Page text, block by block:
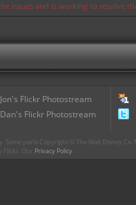
issues and is working to resolve
Jon's Flickr Photostream
Dan's Flickr Photostream
Some parts Copyright © The Walt Disney
Flickr. Our Privacy Policy